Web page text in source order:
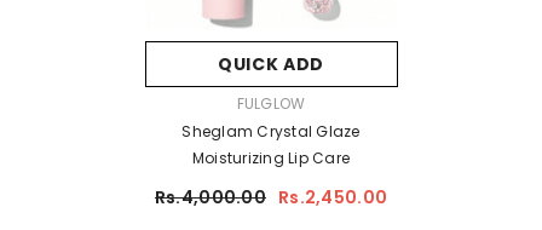
QUICK ADD
FULGLOW
Sheglam Crystal Glaze
Moisturizing Lip Care
Rs.4,000.00 Rs.2,450.00